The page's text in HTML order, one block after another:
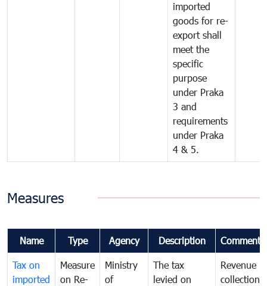
imported
goods for re-
export shall
meet the
specific
purpose
under Praka
3 and
requirements
under Praka
4 & 5.
Measures
Name Type Agency Description Comments
Tax on
imported
Measure
on Re-
Ministry
of
The tax
levied on
Revenue
collection